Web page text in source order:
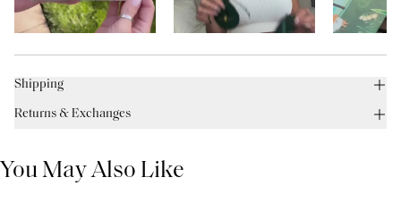
Shipping
Returns & Exchanges
You May Also Like